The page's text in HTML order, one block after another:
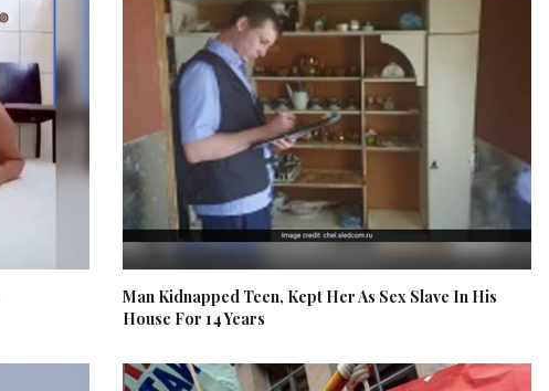
Man Kidnapped Teen, Kept Her As Sex Slave In His
House For 14 Years